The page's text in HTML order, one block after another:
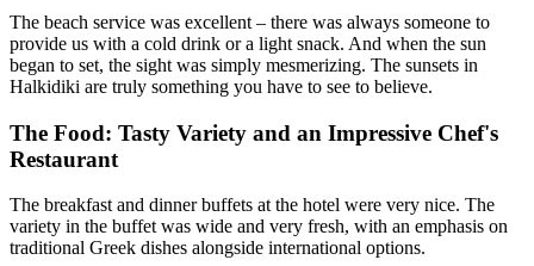
The beach service was excellent – there was always someone to
provide us with a cold drink or a light snack. And when the sun
began to set, the sight was simply mesmerizing. The sunsets in
Halkidiki are truly something you have to see to believe.
The Food: Tasty Variety and an Impressive Chef's
Restaurant
The breakfast and dinner buffets at the hotel were very nice. The
variety in the buffet was wide and very fresh, with an emphasis on
traditional Greek dishes alongside international options.